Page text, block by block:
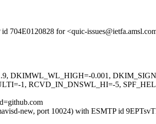
704E0120828 for <quic-
1.9, DKIMWL_WL_HIGH=-0.001,
1, RCVD_IN_DNSWL_HI=-5,
new, port 10024) with ESMTP id